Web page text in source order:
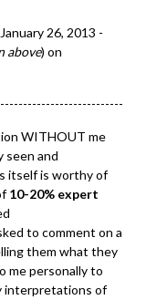
26, 2013 -
above) on
WITHOUT me
seen and
itself is worthy of
10-20% expert
to comment on a
them what they
me personally to
interpretations of